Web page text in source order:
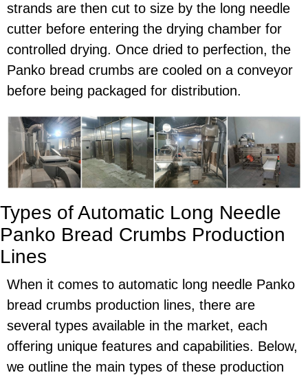
strands are then cut to size by the long needle
cutter before entering the drying chamber for
controlled drying. Once dried to perfection, the
Panko bread crumbs are cooled on a conveyor
before being packaged for distribution.
Types of Automatic Long Needle
Panko Bread Crumbs Production
Lines
When it comes to automatic long needle Panko
bread crumbs production lines, there are
several types available in the market, each
offering unique features and capabilities. Below,
we outline the main types of these production